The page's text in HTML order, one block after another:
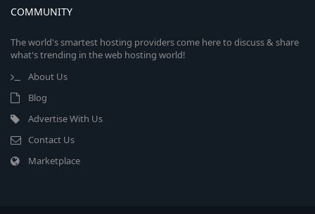
COMMUNITY
The world's smartest hosting providers come here to discuss & share
what's trending in the web hosting world!
About Us
Blog
Advertise With Us
Contact Us
Marketplace